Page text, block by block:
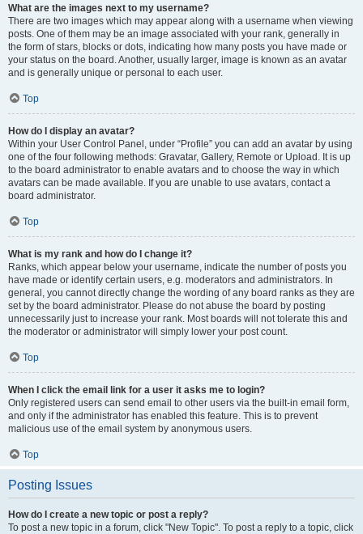
What are the images next to my username?
There are two images which may appear along with a username when viewing
posts. One of them may be an image associated with your rank, generally in
the form of stars, blocks or dots, indicating how many posts you have made or
your status on the board. Another, usually larger, image is known as an avatar
and is generally unique or personal to each user.
Top
How do I display an avatar?
Within your User Control Panel, under “Profile” you can add an avatar by using
one of the four following methods: Gravatar, Gallery, Remote or Upload. It is up
to the board administrator to enable avatars and to choose the way in which
avatars can be made available. If you are unable to use avatars, contact a
board administrator.
Top
What is my rank and how do I change it?
Ranks, which appear below your username, indicate the number of posts you
have made or identify certain users, e.g. moderators and administrators. In
general, you cannot directly change the wording of any board ranks as they are
set by the board administrator. Please do not abuse the board by posting
unnecessarily just to increase your rank. Most boards will not tolerate this and
the moderator or administrator will simply lower your post count.
Top
When I click the email link for a user it asks me to login?
Only registered users can send email to other users via the built-in email form,
and only if the administrator has enabled this feature. This is to prevent
malicious use of the email system by anonymous users.
Top
Posting Issues
How do I create a new topic or post a reply?
To post a new topic in a forum, click "New Topic". To post a reply to a topic, click